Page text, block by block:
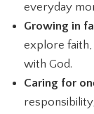
everyday
Growing in
explore faith,
with God.
Caring for